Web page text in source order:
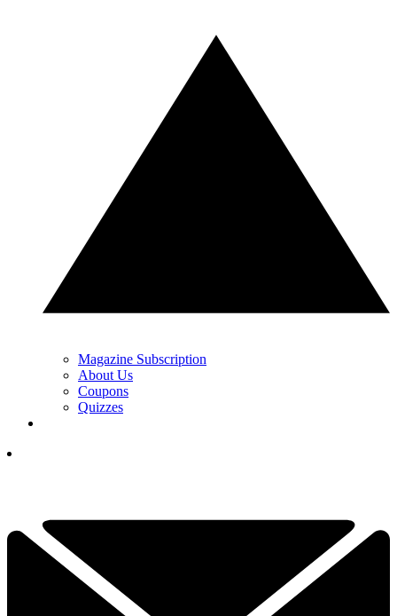
Magazine Subscription
About Us
Coupons
Quizzes